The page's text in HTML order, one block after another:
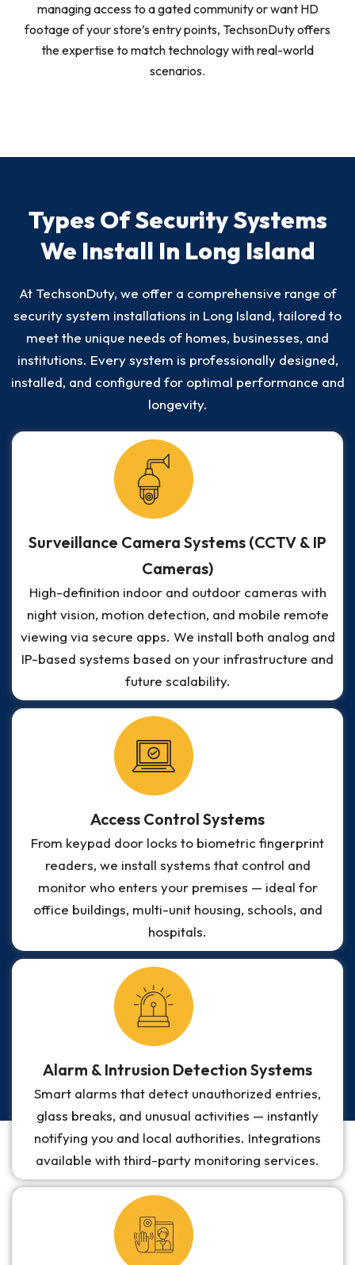
managing access to a gated community or want HD
footage of your store’s entry points, TechsonDuty offers
the expertise to match technology with real-world
scenarios.
Types Of Security Systems
We Install In Long Island
At TechsonDuty, we offer a comprehensive range of
security system installations in Long Island, tailored to
meet the unique needs of homes, businesses, and
institutions. Every system is professionally designed,
installed, and configured for optimal performance and
longevity.
Surveillance Camera Systems (CCTV & IP
Cameras)
High-definition indoor and outdoor cameras with
night vision, motion detection, and mobile remote
viewing via secure apps. We install both analog and
IP-based systems based on your infrastructure and
future scalability.
Access Control Systems
From keypad door locks to biometric fingerprint
readers, we install systems that control and
monitor who enters your premises — ideal for
office buildings, multi-unit housing, schools, and
hospitals.
Alarm & Intrusion Detection Systems
Smart alarms that detect unauthorized entries,
glass breaks, and unusual activities — instantly
notifying you and local authorities. Integrations
available with third-party monitoring services.